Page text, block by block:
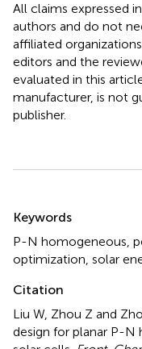
All claims expressed
authors and do not
affiliated
editors and the
evaluated in this
manufacturer, is not
publisher.
Summary
Keywords
P-N homogeneous,
optimization, solar
Citation
Liu W, Zhou Z and
design for planar P-